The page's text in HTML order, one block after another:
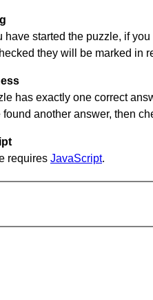
have started the puzzle, if
they will be marked in
has exactly one correct
found another answer, then
requires JavaScript.